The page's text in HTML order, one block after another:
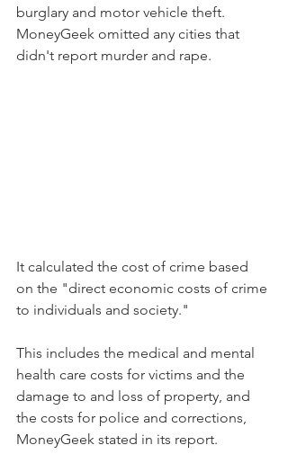
burglary and motor vehicle theft.
MoneyGeek omitted any cities that
didn't report murder and rape.
It calculated the cost of crime based
on the "direct economic costs of crime
to individuals and society."
This includes the medical and mental
health care costs for victims and the
damage to and loss of property, and
the costs for police and corrections,
MoneyGeek stated in its report.